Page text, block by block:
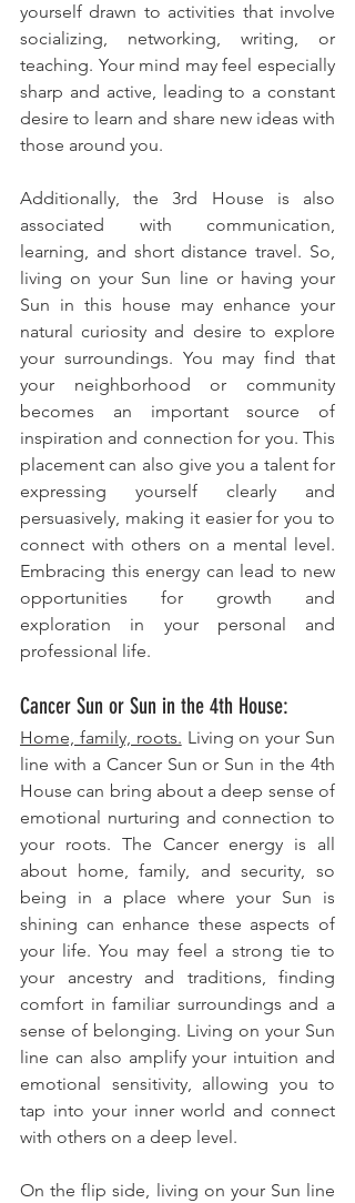
yourself drawn to activities that involve
socializing, networking, writing, or
teaching. Your mind may feel especially
sharp and active, leading to a constant
desire to learn and share new ideas with
those around you.
Additionally, the 3rd House is also
associated with communication,
learning, and short distance travel. So,
living on your Sun line or having your
Sun in this house may enhance your
natural curiosity and desire to explore
your surroundings. You may find that
your neighborhood or community
becomes an important source of
inspiration and connection for you. This
placement can also give you a talent for
expressing yourself clearly and
persuasively, making it easier for you to
connect with others on a mental level.
Embracing this energy can lead to new
opportunities for growth and
exploration in your personal and
professional life.
Cancer Sun or Sun in the 4th House:
Home, family, roots. Living on your Sun
line with a Cancer Sun or Sun in the 4th
House can bring about a deep sense of
emotional nurturing and connection to
your roots. The Cancer energy is all
about home, family, and security, so
being in a place where your Sun is
shining can enhance these aspects of
your life. You may feel a strong tie to
your ancestry and traditions, finding
comfort in familiar surroundings and a
sense of belonging. Living on your Sun
line can also amplify your intuition and
emotional sensitivity, allowing you to
tap into your inner world and connect
with others on a deep level.
On the flip side, living on your Sun line